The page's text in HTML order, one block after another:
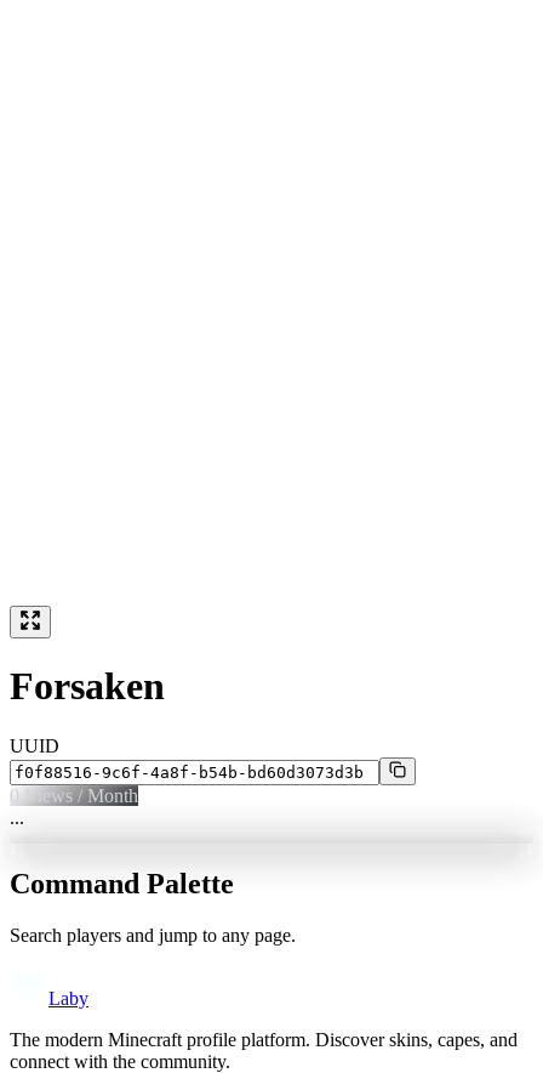
Forsaken
UUID
0 Views / Month
...
Command Palette
Search players and jump to any page.
Laby
The modern Minecraft profile platform. Discover skins, capes, and
connect with the community.